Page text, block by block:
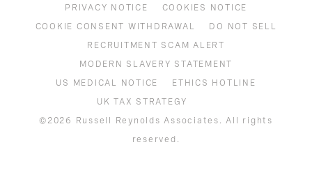
©2026 Russell Reynolds Associates. All rights